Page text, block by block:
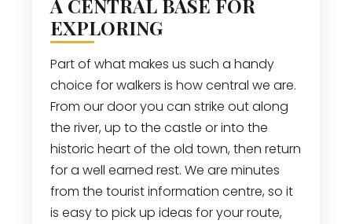
A CENTRAL BASE FOR
EXPLORING
Part of what makes us such a handy
choice for walkers is how central we are.
From our door you can strike out along
the river, up to the castle or into the
historic heart of the old town, then return
for a well earned rest. We are minutes
from the tourist information centre, so it
is easy to pick up ideas for your route,